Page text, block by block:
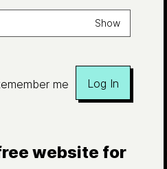
Show
me Log In
website for